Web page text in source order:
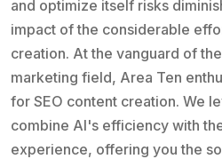
and optimize itself risks
impact of the considerable
creation. At the vanguard of
marketing field, Area Ten
for SEO content creation. We
combine AI's efficiency with
experience, offering you the